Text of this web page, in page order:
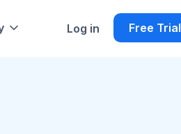
Log in Free Trial